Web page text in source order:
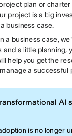
plan or
project is a big
business case.
a business case,
and a little planning,
help you get the
a successful
AI
is no longer